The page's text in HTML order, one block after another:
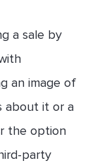
a sale by
an image of
about it or a
the option
party